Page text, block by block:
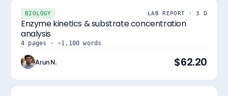
BIOLOGY LAB REPORT · 3 D
Enzyme kinetics & substrate concentration
analysis
4 pages · ~1,100 words
Arun N. $62.20